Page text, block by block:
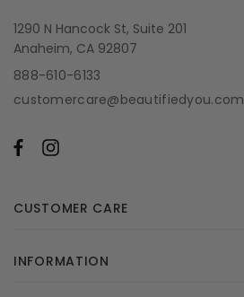
1290 N Hancock St, Suite 201
Anaheim, CA 92807
888-610-6133
customercare@beautifiedyou.com
CUSTOMER CARE
INFORMATION